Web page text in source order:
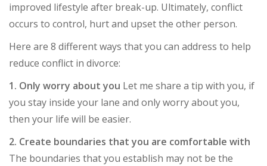
improved lifestyle after break-up. Ultimately, conflict
occurs to control, hurt and upset the other person.
Here are 8 different ways that you can address to help
reduce conflict in divorce:
1. Only worry about you Let me share a tip with you, if
you stay inside your lane and only worry about you,
then your life will be easier.
2. Create boundaries that you are comfortable with
The boundaries that you establish may not be the